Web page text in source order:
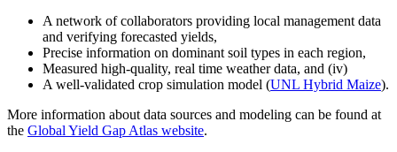
A network of collaborators providing local management data
and verifying forecasted yields,
Precise information on dominant soil types in each region,
Measured high-quality, real time weather data, and (iv)
A well-validated crop simulation model (UNL Hybrid Maize).
More information about data sources and modeling can be found at
the Global Yield Gap Atlas website.